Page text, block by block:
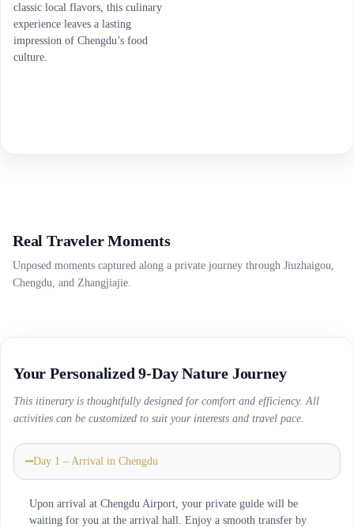
classic local flavors, this culinary
experience leaves a lasting
impression of Chengdu’s food
culture.
Real Traveler Moments
Unposed moments captured along a private journey through Jiuzhaigou,
Chengdu, and Zhangjiajie.
Your Personalized 9-Day Nature Journey
This itinerary is thoughtfully designed for comfort and efficiency. All
activities can be customized to suit your interests and travel pace.
Day 1 – Arrival in Chengdu
Upon arrival at Chengdu Airport, your private guide will be
waiting for you at the arrival hall. Enjoy a smooth transfer by